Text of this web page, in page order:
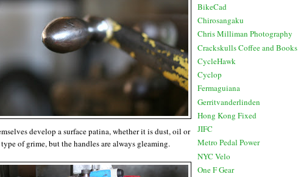
develop a surface patina, whether it is dust, oil or
of grime, but the handles are always gleaming.
BikeCad
Chirosangaku
Chris Milliman Photography
Crackskulls Coffee and Books
CycleHawk
Cyclop
Fermaguiana
Gerritvanderlinden
Hong Kong Fixed
JIFC
Metro Pedal Power
NYC Velo
One F Gear